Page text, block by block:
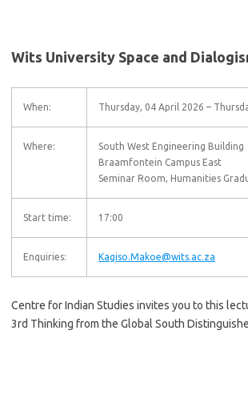
Wits University Space and
When: Thursday, 04 April 2026 –
Where:
South West Engineering Building
Braamfontein Campus East
Seminar Room, Humanities
Start time: 17:00
Enquiries: Kagiso.Makoe@wits.ac.za
Centre for Indian Studies invites you to this
3rd Thinking from the Global South